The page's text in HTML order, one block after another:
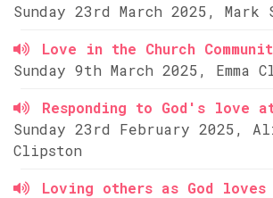
Sunday 23rd March 2025, Mark
Love in the Church
Sunday 9th March 2025, Emma
Responding to God's love
Sunday 23rd February 2025,
Clipston
Loving others as God loves